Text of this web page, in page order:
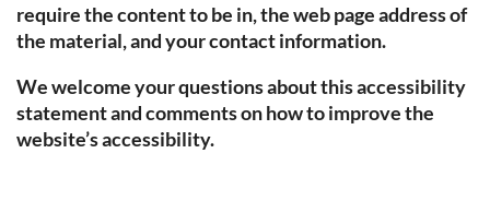
require the content to be in, the web page address of
the material, and your contact information.
We welcome your questions about this accessibility
statement and comments on how to improve the
website’s accessibility.